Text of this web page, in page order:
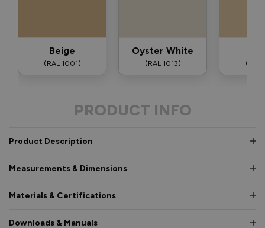
Beige
(RAL 1001)
Oyster White
(RAL 1013) (RAL
PRODUCT INFO
Product Description
Measurements & Dimensions
Materials & Certifications
Downloads & Manuals